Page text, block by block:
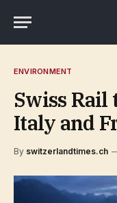
ENVIRONMENT
Swiss Rail
Italy and
By switzerlandtimes.ch